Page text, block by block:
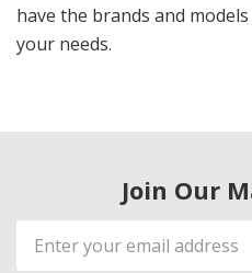
have the brands and
your needs.
Join Our
Email
Address